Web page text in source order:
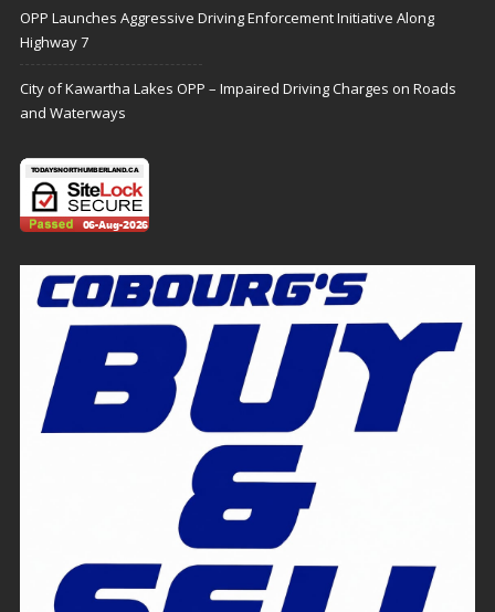
OPP Launches Aggressive Driving Enforcement Initiative Along
Highway 7
City of Kawartha Lakes OPP – Impaired Driving Charges on Roads
and Waterways